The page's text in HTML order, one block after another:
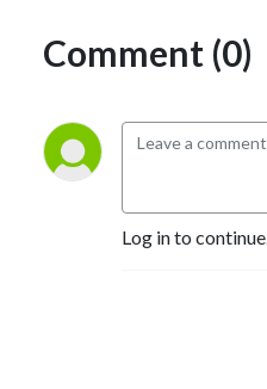
Comment (0)
Log in to continue.